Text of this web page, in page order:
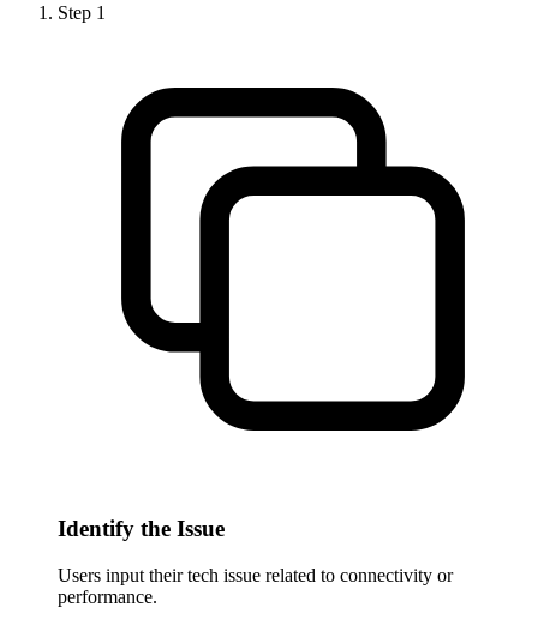
Step 1
Identify the Issue
Users input their tech issue related to connectivity or
performance.